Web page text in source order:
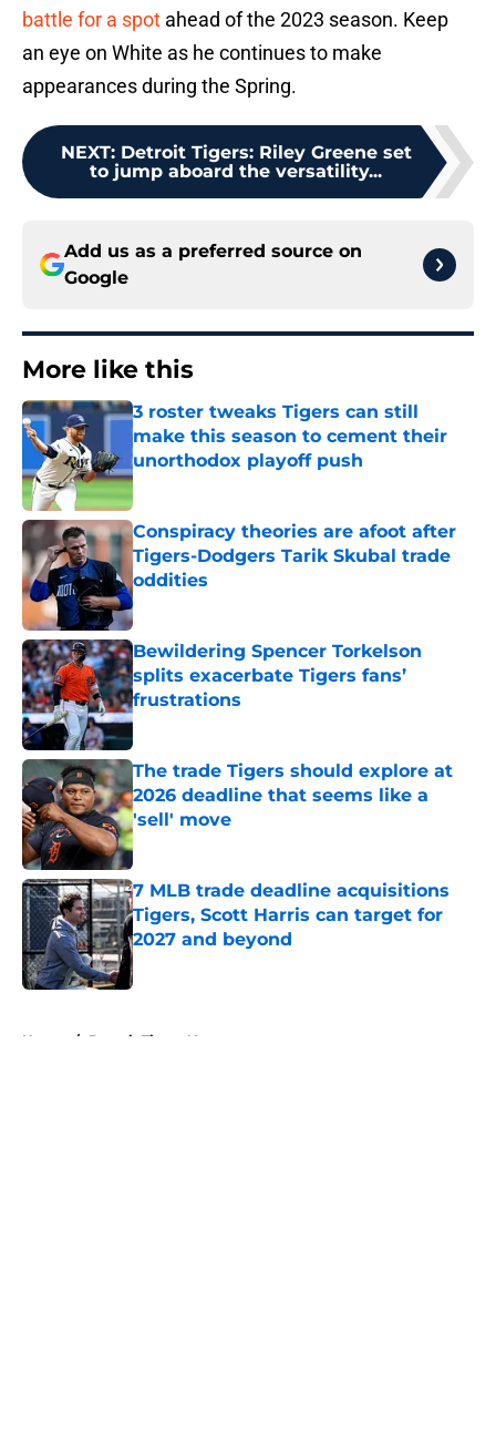
battle for a spot ahead of the 2023 season. Keep
an eye on White as he continues to make
appearances during the Spring.
NEXT: Detroit Tigers: Riley Greene set
to jump aboard the versatility...
Add us as a preferred source on
Google
More like this
3 roster tweaks Tigers can still
make this season to cement their
unorthodox playoff push
Published by on Invalid Date
Conspiracy theories are afoot after
Tigers-Dodgers Tarik Skubal trade
oddities
Published by on Invalid Date
Bewildering Spencer Torkelson
splits exacerbate Tigers fans’
frustrations
Published by on Invalid Date
The trade Tigers should explore at
2026 deadline that seems like a
'sell' move
Published by on Invalid Date
7 MLB trade deadline acquisitions
Tigers, Scott Harris can target for
2027 and beyond
Published by on Invalid Date
Home / Detroit Tigers News